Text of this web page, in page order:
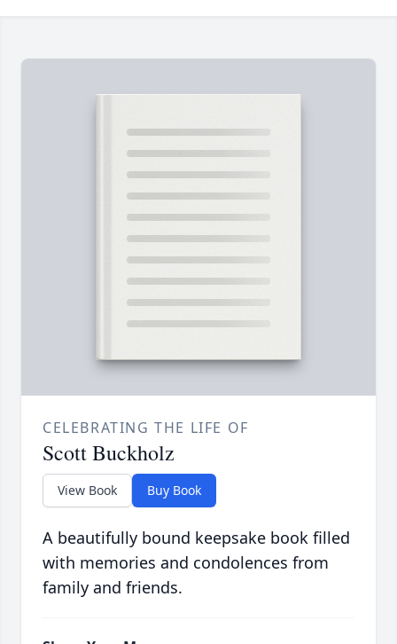
CELEBRATING THE LIFE OF
Scott Buckholz
View Book Buy Book
A beautifully bound keepsake book filled
with memories and condolences from
family and friends.